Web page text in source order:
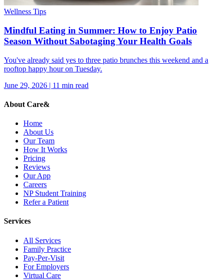
Wellness Tips
Mindful Eating in Summer: How to Enjoy Patio
Season Without Sabotaging Your Health Goals
You've already said yes to three patio brunches this weekend and a
rooftop happy hour on Tuesday.
June 29, 2026 | 11 min read
About Care&
Home
About Us
Our Team
How It Works
Pricing
Reviews
Our App
Careers
NP Student Training
Refer a Patient
Services
All Services
Family Practice
Pay-Per-Visit
For Employers
Virtual Care